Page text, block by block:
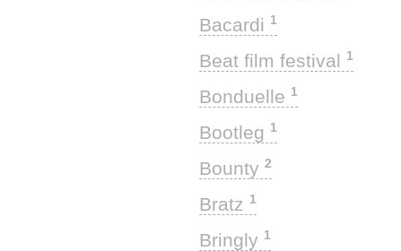
Bacardi 1
Beat film festival 1
Bonduelle 1
Bootleg 1
Bounty 2
Bratz 1
Bringly 1